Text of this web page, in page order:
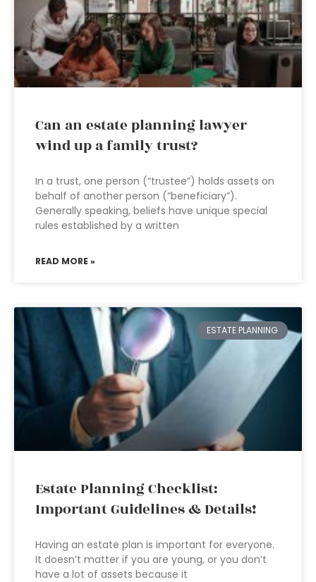
Can an estate planning lawyer
wind up a family trust?
In a trust, one person (“trustee”) holds assets on
behalf of another person (“beneficiary”).
Generally speaking, beliefs have unique special
rules established by a written
READ MORE »
ESTATE PLANNING
Estate Planning Checklist:
Important Guidelines & Details!
Having an estate plan is important for everyone.
It doesn’t matter if you are young, or you don’t
have a lot of assets because it